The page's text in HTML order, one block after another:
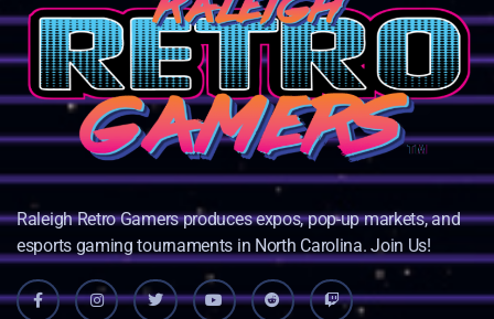
Raleigh Retro Gamers produces expos, pop-up markets, and
esports gaming tournaments in North Carolina. Join Us!